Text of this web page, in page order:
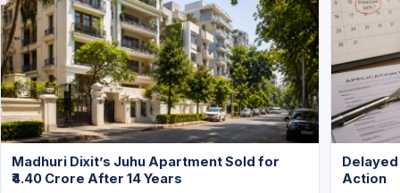
Madhuri Dixit’s Juhu Apartment Sold for
₹4.40 Crore After 14 Years
Action